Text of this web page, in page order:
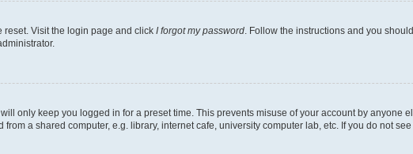
reset. Visit the login page and click I forgot my password. Follow the instructions and you
only keep you logged in for a preset time. This prevents misuse of your account by anyone
a shared computer, e.g. library, internet cafe, university computer lab, etc. If you do not